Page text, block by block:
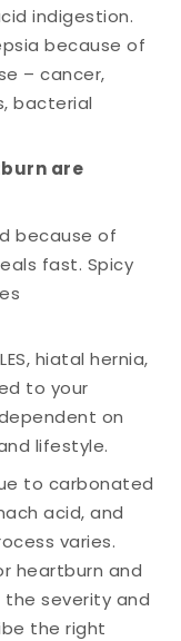
indigestion.
because of
– cancer,
bacterial
are
because of
fast. Spicy
hiatal hernia,
to your
on
lifestyle.
to carbonated
acid, and
varies.
heartburn and
the severity and
the right